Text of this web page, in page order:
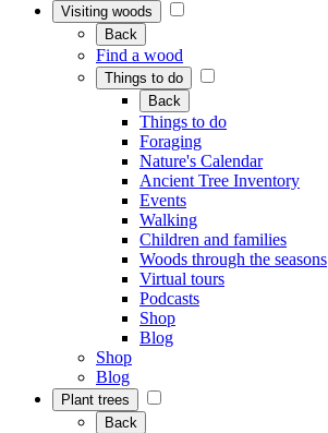
Visiting woods
Back
Find a wood
Things to do
Back
Things to do
Foraging
Nature's Calendar
Ancient Tree Inventory
Events
Walking
Children and families
Woods through the seasons
Virtual tours
Podcasts
Shop
Blog
Shop
Blog
Plant trees
Back